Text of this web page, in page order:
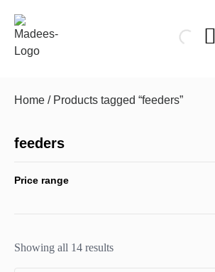
Home / Products tagged “feeders”
feeders
Price range
Showing all 14 results